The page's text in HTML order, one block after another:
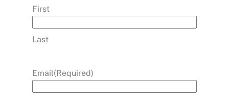
First
Last
Email(Required)